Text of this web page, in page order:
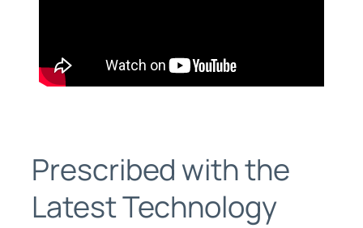
Prescribed with the
Latest Technology